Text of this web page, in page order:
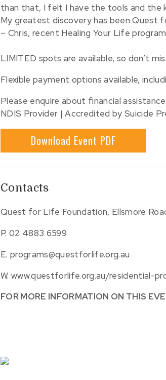
than that, I felt I have the tools and the
My greatest discovery has been Quest
– Chris, recent Healing Your Life
LIMITED spots are available, so don’t
Flexible payment options available,
Please enquire about financial
NDIS Provider | Accredited by Suicide
Download Event PDF
Contacts
Quest for Life Foundation, Ellsmore
P.02 4883 6599
E.programs@questforlife.org.au
W.www.questforlife.org.au/residential-
FOR MORE INFORMATION ON THIS